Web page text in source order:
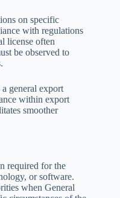
on specific
with regulations
license often
be observed to
general export
within export
smoother
required for the
or software.
when General